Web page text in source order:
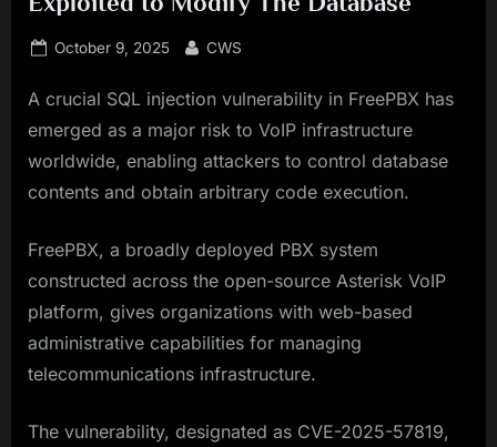
Posted
October 9, 2025 By
CWS
A crucial SQL injection vulnerability in FreePBX has
emerged as a major risk to VoIP infrastructure
worldwide, enabling attackers to control database
contents and obtain arbitrary code execution.
FreePBX, a broadly deployed PBX system
constructed across the open-source Asterisk VoIP
platform, gives organizations with web-based
administrative capabilities for managing
telecommunications infrastructure.
The vulnerability, designated as CVE-2025-57819,